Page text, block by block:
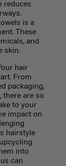
reduces
is a
These
and
skin.
hair
From
packaging,
there are so
to your
impact on
hairstyle
into
can